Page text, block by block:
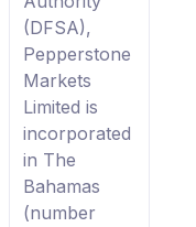
(DFSA),
Pepperstone
Markets
Limited is
incorporated
in The
Bahamas
(number